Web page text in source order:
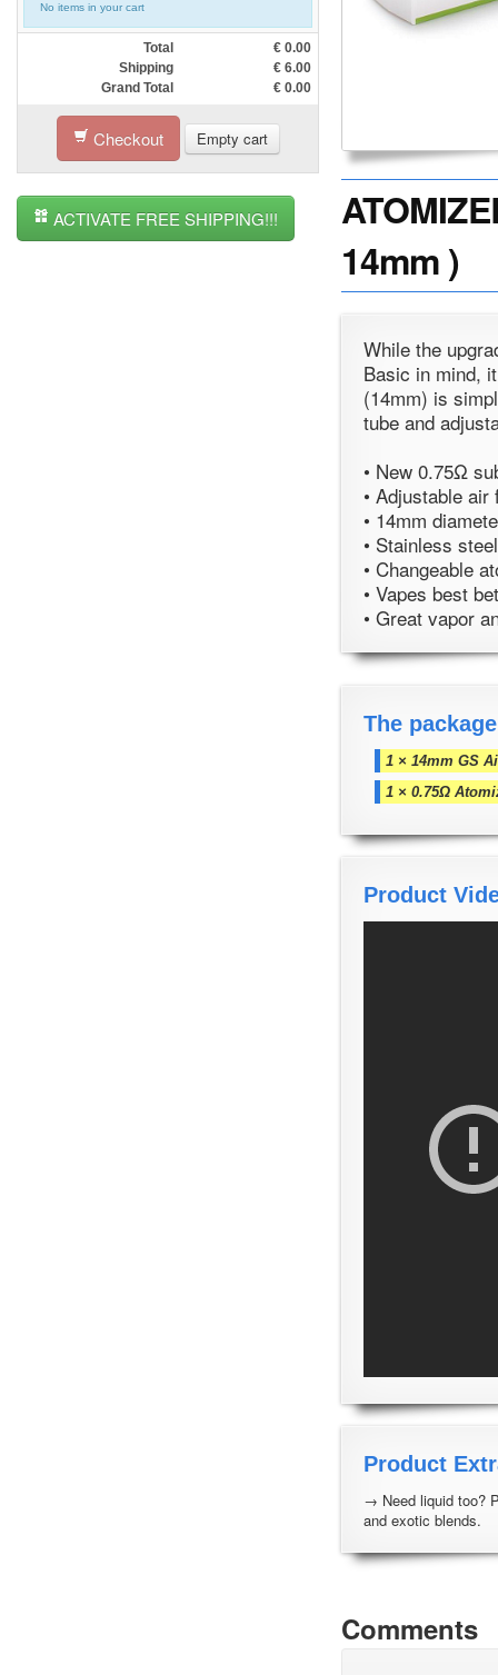
No items in your cart
Total € 0.00
Shipping
€ 6.00
Grand Total
€ 0.00
Checkout Empty cart
ACTIVATE FREE SHIPPING!!!
14mm )
While the
Basic in mind,
(14mm) is
tube and
• New 0.75Ω
• Adjustable
• 14mm
• Stainless
• Changeable
• Vapes best
• Great vapor
The
1 × 14mm GS
1 × 0.75Ω
Product
Product
→ Need liquid too?
and exotic blends.
Comments